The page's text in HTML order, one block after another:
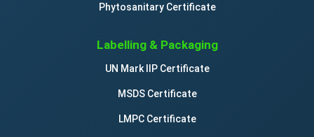
Phytosanitary Certificate
Labelling & Packaging
UN Mark IIP Certificate
MSDS Certificate
LMPC Certificate